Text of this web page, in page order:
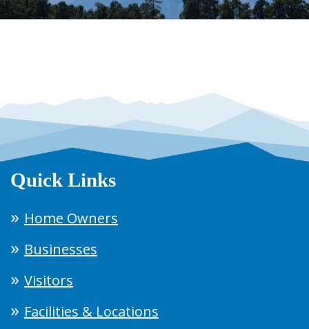
Quick Links
Home Owners
Businesses
Visitors
Facilities & Locations